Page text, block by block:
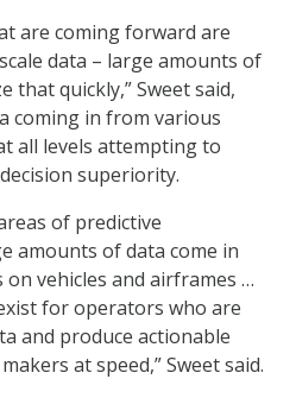
are coming forward are
data – large amounts of
that quickly,” Sweet said,
coming in from various
all levels attempting to
superiority.
of predictive
amounts of data come in
vehicles and airframes …
for operators who are
and produce actionable
at speed,” Sweet said.